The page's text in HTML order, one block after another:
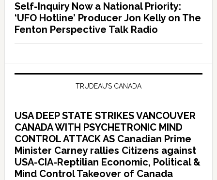
Self-Inquiry Now a National Priority:
‘UFO Hotline’ Producer Jon Kelly on The
Fenton Perspective Talk Radio
TRUDEAU’S CANADA
USA DEEP STATE STRIKES VANCOUVER
CANADA WITH PSYCHETRONIC MIND
CONTROL ATTACK AS Canadian Prime
Minister Carney rallies Citizens against
USA-CIA-Reptilian Economic, Political &
Mind Control Takeover of Canada